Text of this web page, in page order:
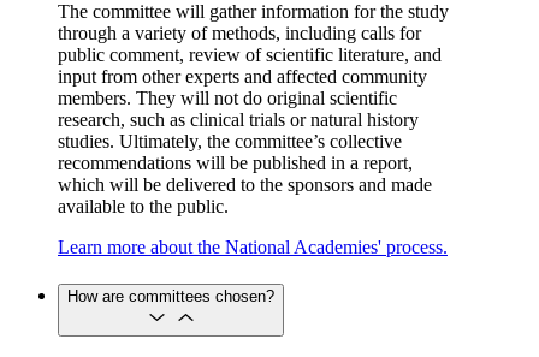
The committee will gather information for the study
through a variety of methods, including calls for
public comment, review of scientific literature, and
input from other experts and affected community
members. They will not do original scientific
research, such as clinical trials or natural history
studies. Ultimately, the committee’s collective
recommendations will be published in a report,
which will be delivered to the sponsors and made
available to the public.
Learn more about the National Academies' process.
How are committees chosen?